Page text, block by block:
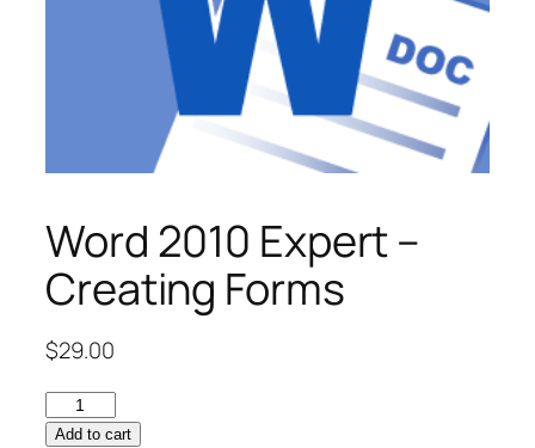
Word 2010 Expert –
Creating Forms
$29.00
Word
2010
Add to cart